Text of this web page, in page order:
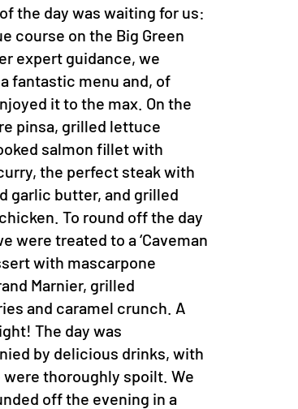
the day was waiting for us:
course on the Big Green
expert guidance, we
fantastic menu and, of
it to the max. On the
pinsa, grilled lettuce
salmon fillet with
the perfect steak with
garlic butter, and grilled
To round off the day
were treated to a ‘Caveman
with mascarpone
Marnier, grilled
and caramel crunch. A
The day was
by delicious drinks, with
thoroughly spoilt. We
off the evening in a